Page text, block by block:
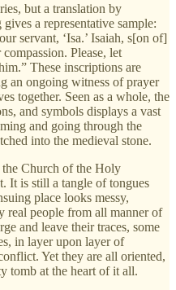
but a translation by
a representative sample:
servant, ‘Isa.’ Isaiah, s[on of]
Please, let
These inscriptions are
an ongoing witness of prayer
together. Seen as a whole, the
and symbols displays a vast
and going through the
into the medieval stone.
Church of the Holy
It is still a tangle of tongues
place looks messy,
real people from all manner of
and leave their traces, some
in layer upon layer of
Yet they are all oriented,
tomb at the heart of it all.